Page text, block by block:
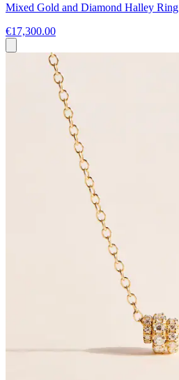
Mixed Gold and Diamond Halley Ring
€17,300.00